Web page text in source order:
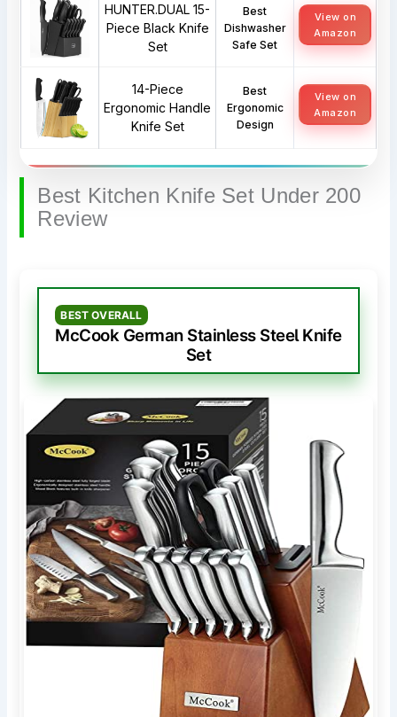
HUNTER.DUAL 15-
Piece Black Knife
Set
Best
Dishwasher
Safe Set
View on
Amazon
14-Piece
Ergonomic Handle
Knife Set
Best
Ergonomic
Design
View on
Amazon
Best Kitchen Knife Set Under 200
Review
BEST OVERALL
McCook German Stainless Steel Knife
Set